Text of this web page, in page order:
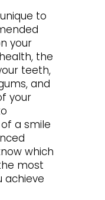
to
your
the
teeth,
and
your
a smile
which
most
achieve